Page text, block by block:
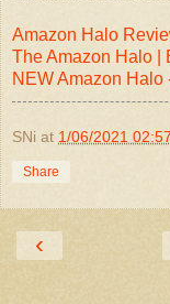
Amazon Halo
The Amazon Halo |
NEW Amazon Halo
SNi at 1/06/2021
Share
‹